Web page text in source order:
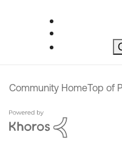
Community HomeTop of